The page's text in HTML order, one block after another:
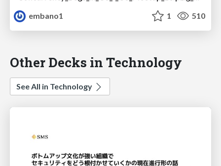
embano1
1 510
Other Decks in Technology
See All in Technology